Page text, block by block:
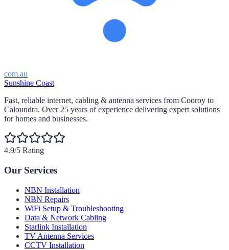
com.au
Sunshine Coast
Fast, reliable internet, cabling & antenna services from Cooroy to
Caloundra. Over 25 years of experience delivering expert solutions
for homes and businesses.
4.9/5 Rating
Our Services
NBN Installation
NBN Repairs
WiFi Setup & Troubleshooting
Data & Network Cabling
Starlink Installation
TV Antenna Services
CCTV Installation